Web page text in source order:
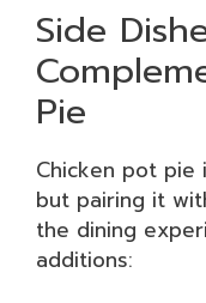
Side
Pie
Chicken pot pie
but pairing it
the dining
additions: